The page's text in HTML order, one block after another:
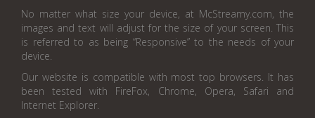
No matter what size your device, at McStreamy.com, the
images and text will adjust for the size of your screen. This
is referred to as being “Responsive” to the needs of your
device.
Our website is compatible with most top browsers. It has
been tested with FireFox, Chrome, Opera, Safari and
Internet Explorer.